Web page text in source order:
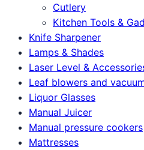
Cutlery
Kitchen Tools &
Knife Sharpener
Lamps & Shades
Laser Level &
Leaf blowers and
Liquor Glasses
Manual Juicer
Manual pressure cookers
Mattresses